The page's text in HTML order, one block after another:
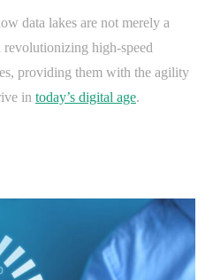
data lakes are not merely a
high-speed
providing them with the agility
in today’s digital age.